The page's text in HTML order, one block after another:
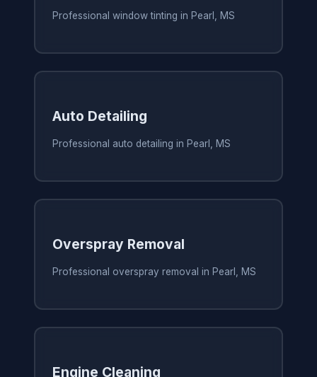
Professional window tinting in Pearl, MS
Auto Detailing
Professional auto detailing in Pearl, MS
Overspray Removal
Professional overspray removal in Pearl, MS
Engine Cleaning